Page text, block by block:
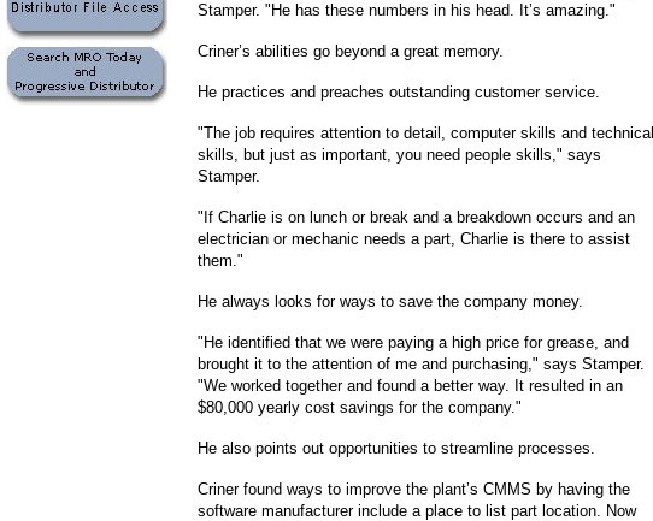
Stamper. "He has these numbers in his head. It’s amazing."
Criner’s abilities go beyond a great memory.
He practices and preaches outstanding customer service.
"The job requires attention to detail, computer skills and technical
skills, but just as important, you need people skills," says
Stamper.
"If Charlie is on lunch or break and a breakdown occurs and an
electrician or mechanic needs a part, Charlie is there to assist
them."
He always looks for ways to save the company money.
"He identified that we were paying a high price for grease, and
brought it to the attention of me and purchasing," says Stamper.
"We worked together and found a better way. It resulted in an
$80,000 yearly cost savings for the company."
He also points out opportunities to streamline processes.
Criner found ways to improve the plant’s CMMS by having the
software manufacturer include a place to list part location. Now